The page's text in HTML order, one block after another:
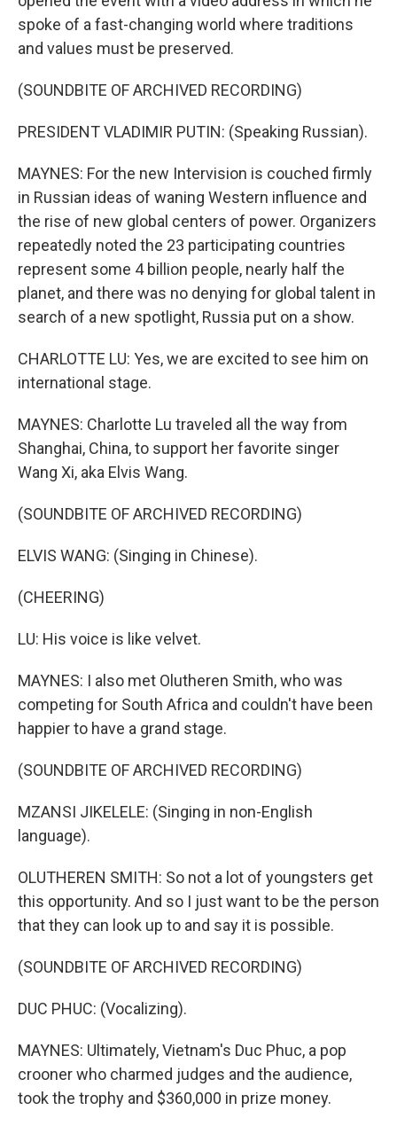
spoke of a fast-changing world where traditions
and values must be preserved.
(SOUNDBITE OF ARCHIVED RECORDING)
PRESIDENT VLADIMIR PUTIN: (Speaking Russian).
MAYNES: For the new Intervision is couched firmly
in Russian ideas of waning Western influence and
the rise of new global centers of power. Organizers
repeatedly noted the 23 participating countries
represent some 4 billion people, nearly half the
planet, and there was no denying for global talent in
search of a new spotlight, Russia put on a show.
CHARLOTTE LU: Yes, we are excited to see him on
international stage.
MAYNES: Charlotte Lu traveled all the way from
Shanghai, China, to support her favorite singer
Wang Xi, aka Elvis Wang.
(SOUNDBITE OF ARCHIVED RECORDING)
ELVIS WANG: (Singing in Chinese).
(CHEERING)
LU: His voice is like velvet.
MAYNES: I also met Olutheren Smith, who was
competing for South Africa and couldn't have been
happier to have a grand stage.
(SOUNDBITE OF ARCHIVED RECORDING)
MZANSI JIKELELE: (Singing in non-English
language).
OLUTHEREN SMITH: So not a lot of youngsters get
this opportunity. And so I just want to be the person
that they can look up to and say it is possible.
(SOUNDBITE OF ARCHIVED RECORDING)
DUC PHUC: (Vocalizing).
MAYNES: Ultimately, Vietnam's Duc Phuc, a pop
crooner who charmed judges and the audience,
took the trophy and $360,000 in prize money.